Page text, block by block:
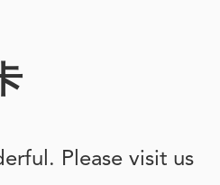
Please visit us